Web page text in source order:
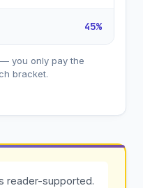
45%
you only pay the
bracket.
reader-supported.